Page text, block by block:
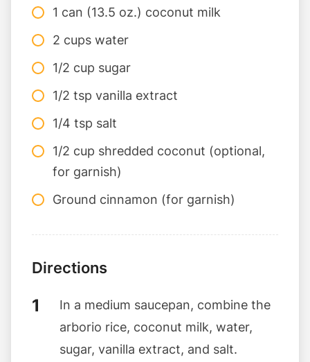
1 can (13.5 oz.) coconut milk
2 cups water
1/2 cup sugar
1/2 tsp vanilla extract
1/4 tsp salt
1/2 cup shredded coconut (optional,
for garnish)
Ground cinnamon (for garnish)
Directions
In a medium saucepan, combine the
arborio rice, coconut milk, water,
sugar, vanilla extract, and salt.